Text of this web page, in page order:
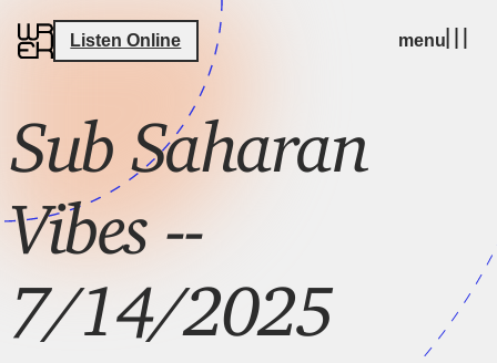
Listen Online menu
Sub Saharan
Vibes --
7/14/2025